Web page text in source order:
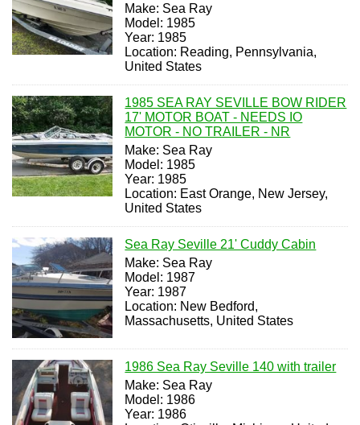
Make: Sea Ray
Model: 1985
Year: 1985
Location: Reading, Pennsylvania,
United States
1985 SEA RAY SEVILLE BOW RIDER
17' MOTOR BOAT - NEEDS IO
MOTOR - NO TRAILER - NR
Make: Sea Ray
Model: 1985
Year: 1985
Location: East Orange, New Jersey,
United States
Sea Ray Seville 21' Cuddy Cabin
Make: Sea Ray
Model: 1987
Year: 1987
Location: New Bedford,
Massachusetts, United States
1986 Sea Ray Seville 140 with trailer
Make: Sea Ray
Model: 1986
Year: 1986